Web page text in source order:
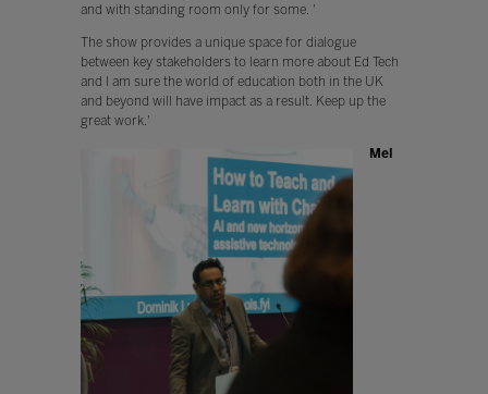
and with standing room only for some. '
The show provides a unique space for dialogue
between key stakeholders to learn more about Ed Tech
and I am sure the world of education both in the UK
and beyond will have impact as a result. Keep up the
great work.'
Mel